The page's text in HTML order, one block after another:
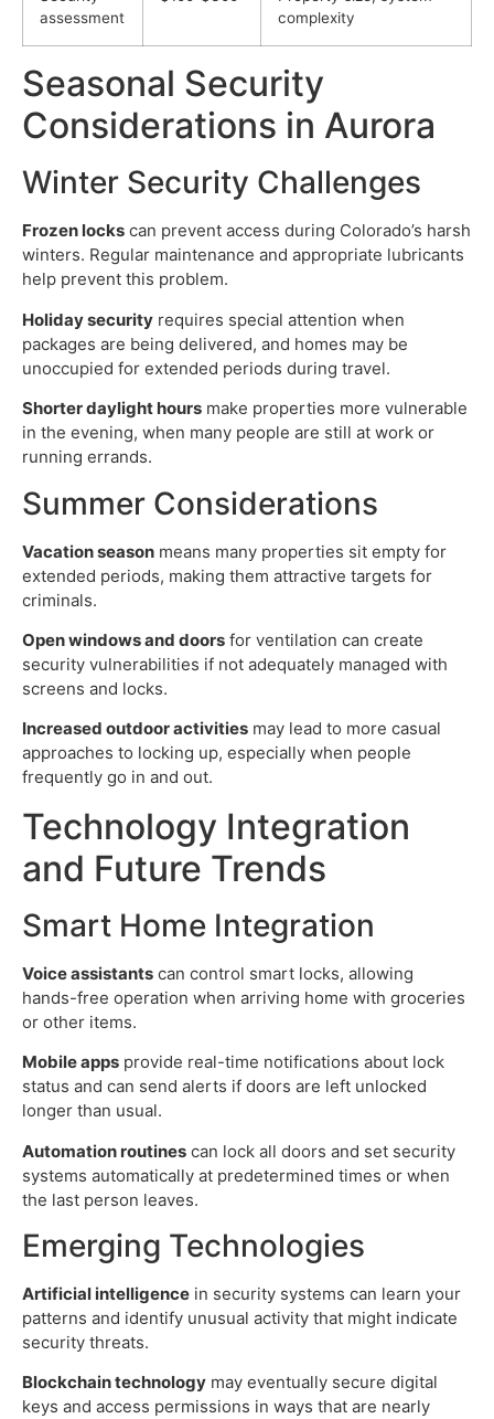
assessment
complexity
Seasonal Security
Considerations in Aurora
Winter Security Challenges
Frozen locks can prevent access during Colorado’s harsh
winters. Regular maintenance and appropriate lubricants
help prevent this problem.
Holiday security requires special attention when
packages are being delivered, and homes may be
unoccupied for extended periods during travel.
Shorter daylight hours make properties more vulnerable
in the evening, when many people are still at work or
running errands.
Summer Considerations
Vacation season means many properties sit empty for
extended periods, making them attractive targets for
criminals.
Open windows and doors for ventilation can create
security vulnerabilities if not adequately managed with
screens and locks.
Increased outdoor activities may lead to more casual
approaches to locking up, especially when people
frequently go in and out.
Technology Integration
and Future Trends
Smart Home Integration
Voice assistants can control smart locks, allowing
hands-free operation when arriving home with groceries
or other items.
Mobile apps provide real-time notifications about lock
status and can send alerts if doors are left unlocked
longer than usual.
Automation routines can lock all doors and set security
systems automatically at predetermined times or when
the last person leaves.
Emerging Technologies
Artificial intelligence in security systems can learn your
patterns and identify unusual activity that might indicate
security threats.
Blockchain technology may eventually secure digital
keys and access permissions in ways that are nearly